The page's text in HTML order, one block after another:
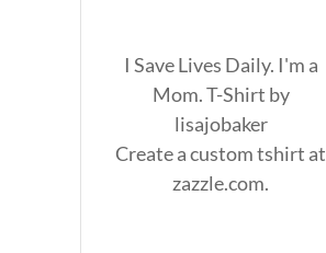
I Save Lives Daily. I'm a
Mom. T-Shirt by
lisajobaker
Create acustom tshirt at
zazzle.com.